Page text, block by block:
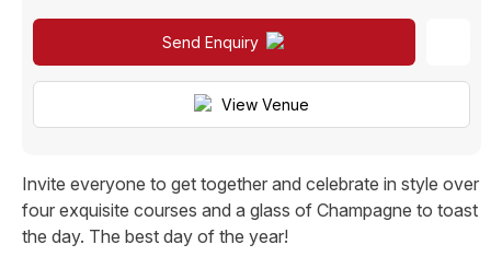
Send Enquiry
View Venue
Invite everyone to get together and celebrate in style over
four exquisite courses and a glass of Champagne to toast
the day. The best day of the year!